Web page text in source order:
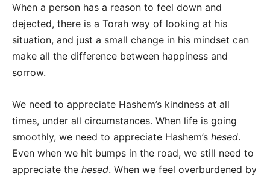
When a person has a reason to feel down and
dejected, there is a Torah way of looking at his
situation, and just a small change in his mindset can
make all the difference between happiness and
sorrow.
We need to appreciate Hashem’s kindness at all
times, under all circumstances. When life is going
smoothly, we need to appreciate Hashem’s hesed.
Even when we hit bumps in the road, we still need to
appreciate the hesed. When we feel overburdened by